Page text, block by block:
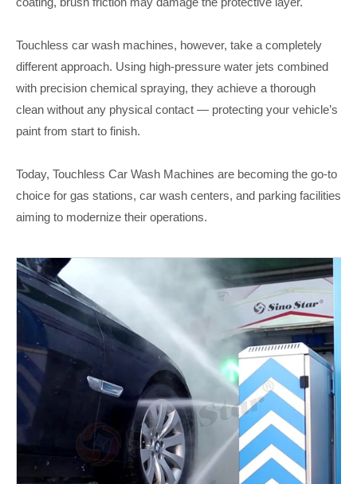
Touchless car wash machines, however, take a completely
different approach. Using high-pressure water jets combined
with precision chemical spraying, they achieve a thorough
clean without any physical contact — protecting your vehicle’s
paint from start to finish.
Today, Touchless Car Wash Machines are becoming the go-to
choice for gas stations, car wash centers, and parking facilities
aiming to modernize their operations.